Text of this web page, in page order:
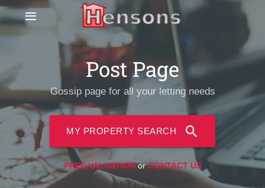
Post Page
Gossip page for all your letting needs
MY PROPERTY SEARCH
FREE VALUATIONorCONTACT US